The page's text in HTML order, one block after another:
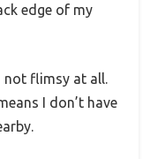
edge of my
not flimsy at all.
I don’t have